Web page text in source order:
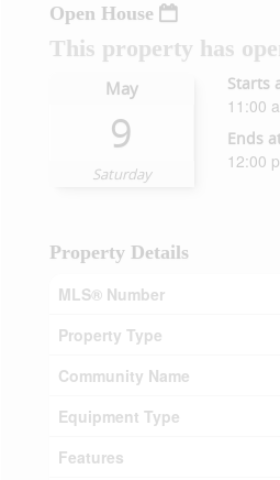
Open House
This property has
May
9
Saturday
Starts
11:00
Ends
12:00
Property Details
MLS® Number
Property Type
Community Name
Equipment Type
Features